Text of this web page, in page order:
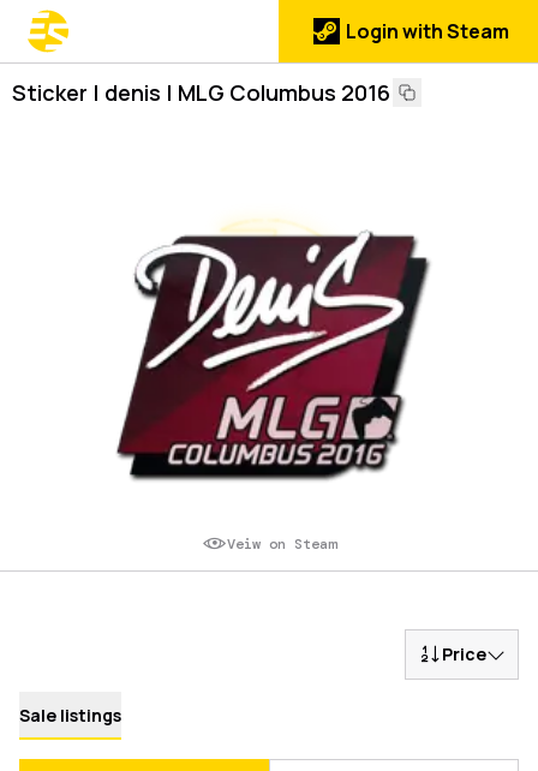
Login with Steam
Sticker | denis | MLG Columbus 2016
Veiw on Steam
Price
Sale listings